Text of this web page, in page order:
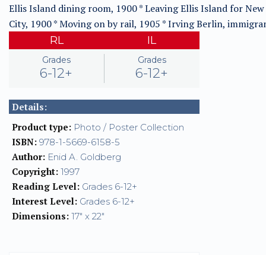
Ellis Island dining room, 1900 * Leaving Ellis Island for
City, 1900 * Moving on by rail, 1905 * Irving Berlin,
RL
Grades
6-12+
IL
Grades
6-12+
Details:
Product type: Photo / Poster Collection
ISBN: 978-1-5669-6158-5
Author: Enid A. Goldberg
Copyright: 1997
Reading Level: Grades 6-12+
Interest Level: Grades 6-12+
Dimensions: 17" x 22"